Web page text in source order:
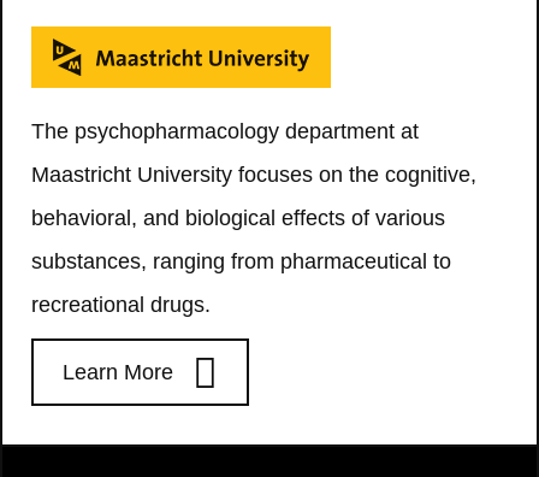
The psychopharmacology department at
Maastricht University focuses on the cognitive,
behavioral, and biological effects of various
substances, ranging from pharmaceutical to
recreational drugs.
Learn More